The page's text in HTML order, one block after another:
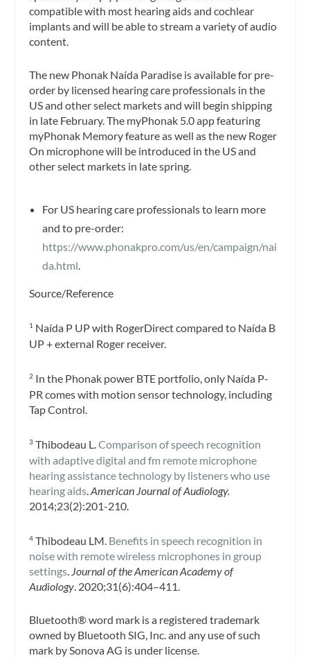
compatible with most hearing aids and cochlear
implants and will be able to stream a variety of audio
content.
The new Phonak Naída Paradise is available for pre-
order by licensed hearing care professionals in the
US and other select markets and will begin shipping
in late February. The myPhonak 5.0 app featuring
myPhonak Memory feature as well as the new Roger
On microphone will be introduced in the US and
other select markets in late spring.
For US hearing care professionals to learn more
and to pre-order:
https://www.phonakpro.com/us/en/campaign/nai
da.html
Source/Reference
1 Naída P UP with RogerDirect compared to Naída B
UP + external Roger receiver.
2 In the Phonak power BTE portfolio, only Naída P-
PR comes with motion sensor technology, including
Tap Control.
3 Thibodeau L.Comparison of speech recognition
with adaptive digital and fm remote microphone
hearing assistance technology by listeners who use
hearing aids .American Journal of Audiology.
2014;23(2):201-210.
4 Thibodeau LM. Benefits in speech recognition in
noise with remote wireless microphones in group
settings. Journal of the American Academy of
Audiology. 2020;31(6):404–411.
Bluetooth® word mark is a registered trademark
owned by Bluetooth SIG, Inc. and any use of such
mark by Sonova AG is under license.